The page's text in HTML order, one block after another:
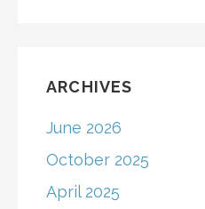
ARCHIVES
June 2026
October 2025
April 2025